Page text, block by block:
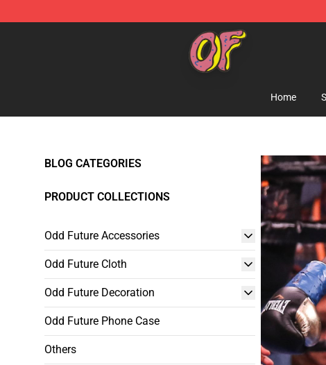
Odd Future Shop - Official Odd Future Merchandise Store
Home
BLOG CATEGORIES
PRODUCT COLLECTIONS
Odd Future Accessories
Odd Future Cloth
Odd Future Decoration
Odd Future Phone Case
Others